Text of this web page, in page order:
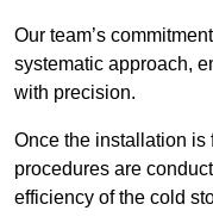
Our team’s
systematic approach,
with precision.
Once the installation is
procedures are
efficiency of the cold